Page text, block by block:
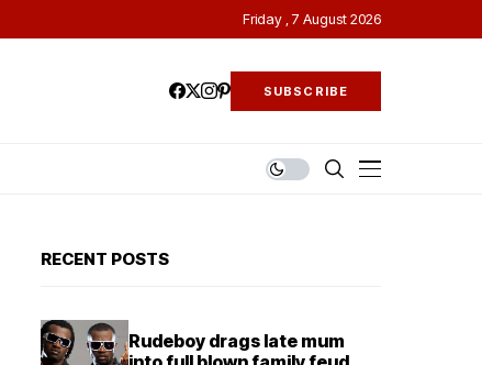
Friday , 7 August 2026
SUBSCRIBE
RECENT POSTS
Rudeboy drags late mum